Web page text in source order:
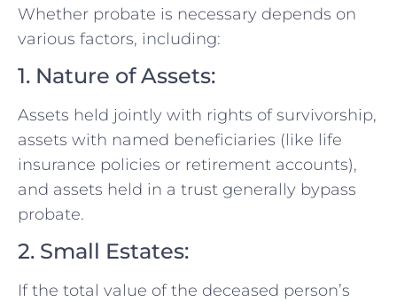
Whether probate is necessary depends on
various factors, including:
1. Nature of Assets:
Assets held jointly with rights of survivorship,
assets with named beneficiaries (like life
insurance policies or retirement accounts),
and assets held in a trust generally bypass
probate.
2. Small Estates:
If the total value of the deceased person’s